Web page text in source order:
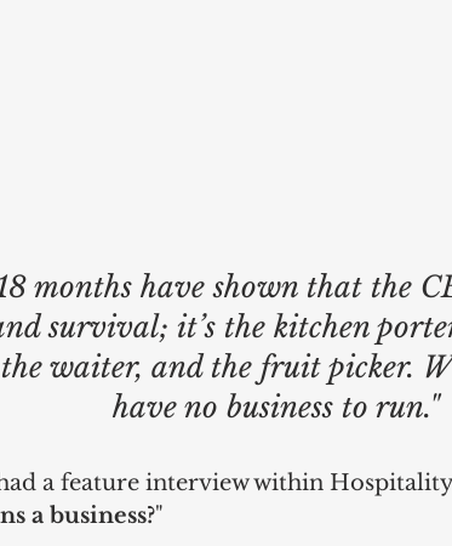
months have shown that the
survival; it’s the kitchen
waiter, and the fruit picker.
have no business to run."
a feature interview within
a business?"